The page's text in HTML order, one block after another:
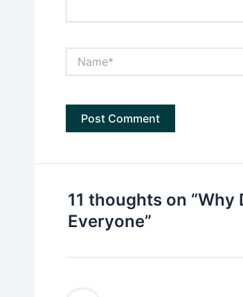
11 thoughts on
Everyone”